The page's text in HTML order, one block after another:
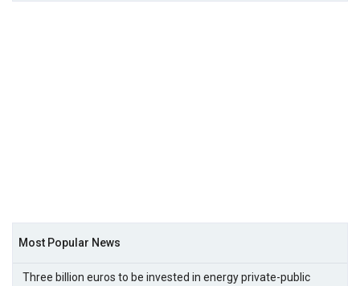
Most Popular News
Three billion euros to be invested in energy private-public